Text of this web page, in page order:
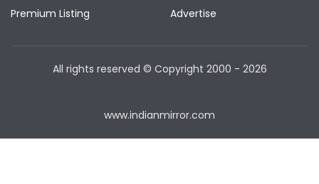
Premium Listing
Advertise
All rights reserved © Copyright 2000 - 2026
www.indianmirror.com